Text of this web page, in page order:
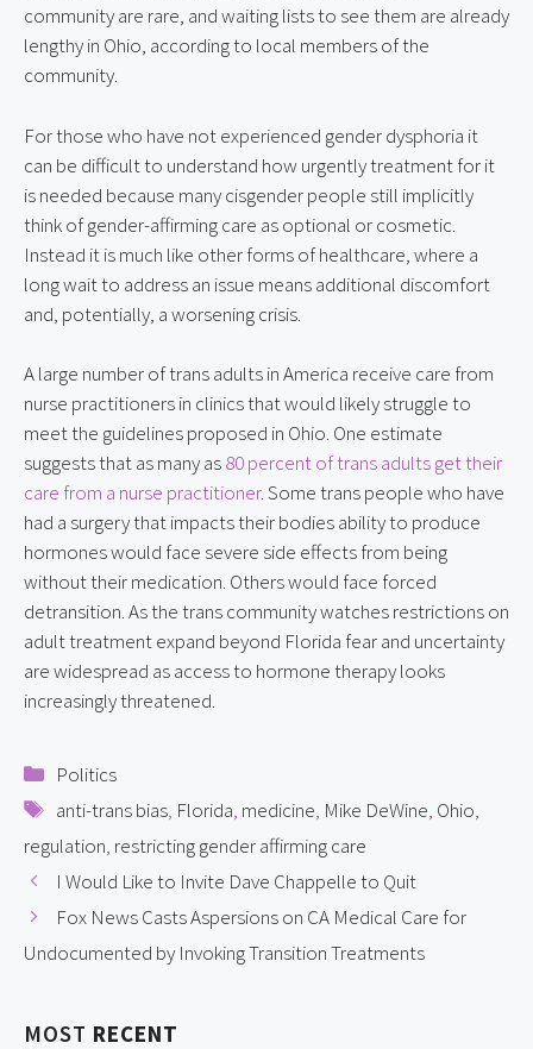
community are rare, and waiting lists to see them are already
lengthy in Ohio, according to local members of the
community.
For those who have not experienced gender dysphoria it
can be difficult to understand how urgently treatment for it
is needed because many cisgender people still implicitly
think of gender-affirming care as optional or cosmetic.
Instead it is much like other forms of healthcare, where a
long wait to address an issue means additional discomfort
and, potentially, a worsening crisis.
A large number of trans adults in America receive care from
nurse practitioners in clinics that would likely struggle to
meet the guidelines proposed in Ohio. One estimate
suggests that as many as 80 percent of trans adults get their
care from a nurse practitioner. Some trans people who have
had a surgery that impacts their bodies ability to produce
hormones would face severe side effects from being
without their medication. Others would face forced
detransition. As the trans community watches restrictions on
adult treatment expand beyond Florida fear and uncertainty
are widespread as access to hormone therapy looks
increasingly threatened.
Categories
Politics
Tags
anti-trans bias, Florida, medicine, Mike DeWine, Ohio,
regulation, restricting gender affirming care
I Would Like to Invite Dave Chappelle to Quit
Fox News Casts Aspersions on CA Medical Care for
Undocumented by Invoking Transition Treatments
MOST RECENT